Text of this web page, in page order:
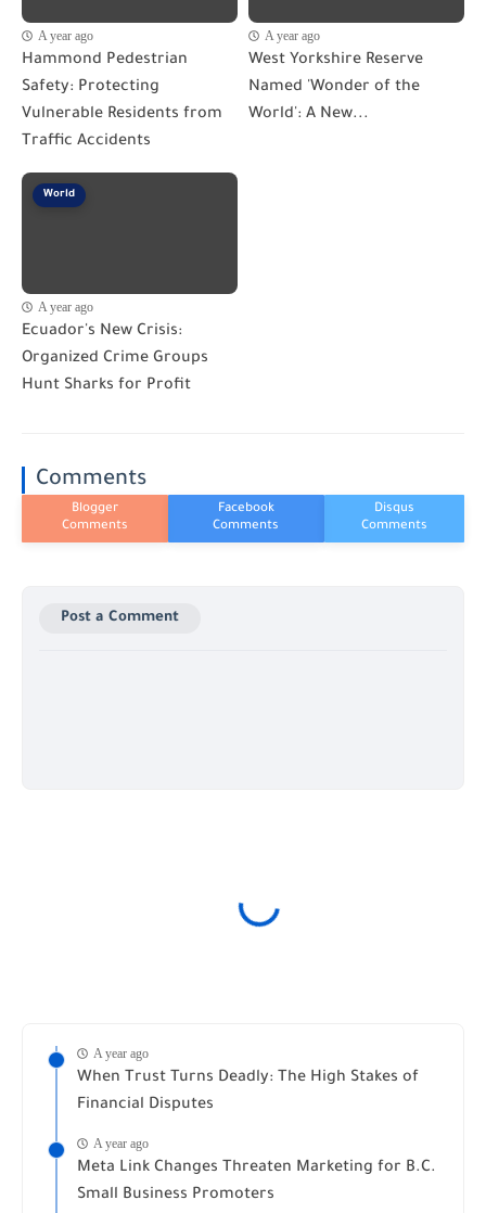
A year ago
Hammond Pedestrian
Safety: Protecting
Vulnerable Residents from
Traffic Accidents
A year ago
West Yorkshire Reserve
Named 'Wonder of the
World': A New...
World
A year ago
Ecuador's New Crisis:
Organized Crime Groups
Hunt Sharks for Profit
Comments
Post a Comment
A year ago
When Trust Turns Deadly: The High Stakes of
Financial Disputes
A year ago
Meta Link Changes Threaten Marketing for B.C.
Small Business Promoters